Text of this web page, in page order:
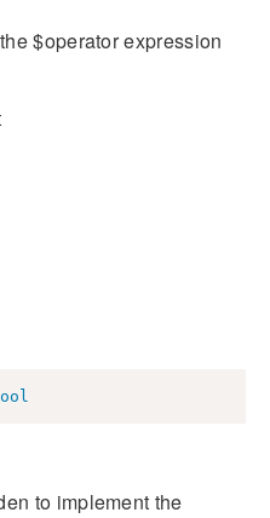
$operator expression
to implement the